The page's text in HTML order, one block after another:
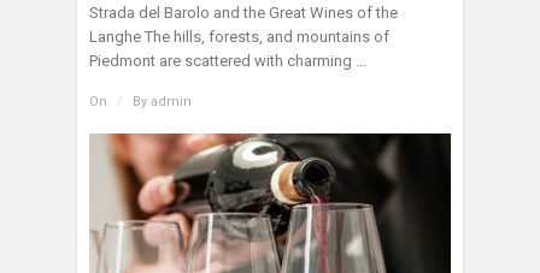
Strada del Barolo and the Great Wines of the
Langhe The hills, forests, and mountains of
Piedmont are scattered with charming ...
On / By admin